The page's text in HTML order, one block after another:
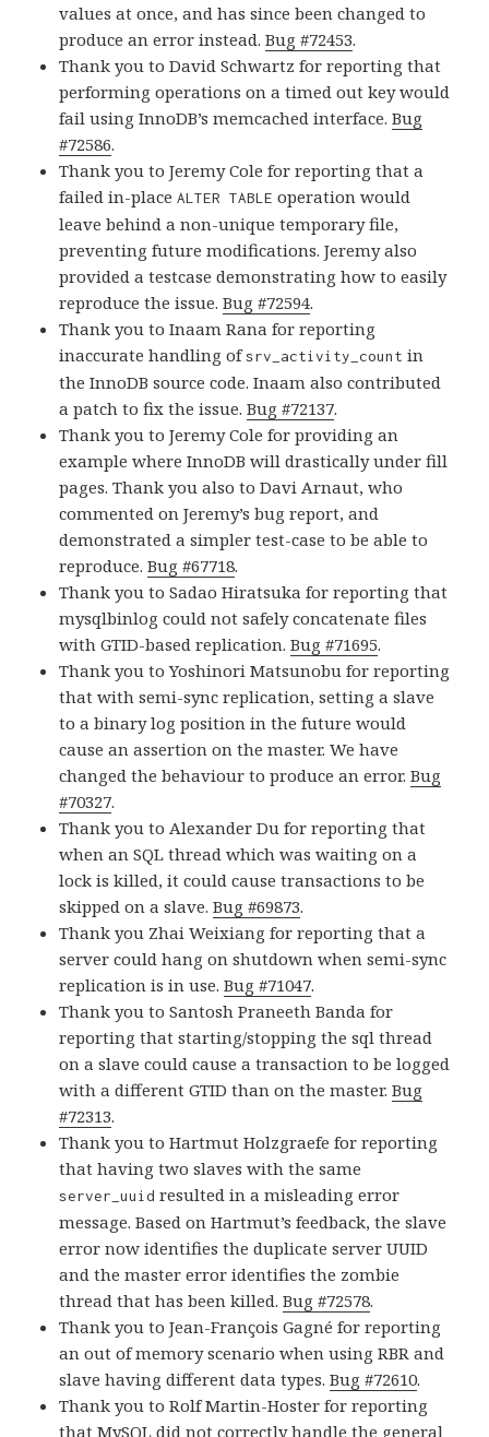
values at once, and has since been changed to
produce an error instead.Bug #72453.
Thank you to David Schwartz for reporting that
performing operations on a timed out key would
fail using InnoDB’s memcached interface.Bug
#72586.
Thank you to Jeremy Cole for reporting that a
failed in-placeALTER TABLE operation would
leave behind a non-unique temporary file,
preventing future modifications. Jeremy also
provided a testcase demonstrating how to easily
reproduce the issue.Bug #72594.
Thank you to Inaam Rana for reporting
inaccurate handling ofsrv_activity_count in
the InnoDB source code. Inaam also contributed
a patch to fix the issue.Bug #72137.
Thank you to Jeremy Cole for providing an
example where InnoDB will drastically under fill
pages. Thank you also to Davi Arnaut, who
commented on Jeremy’s bug report, and
demonstrated a simpler test-case to be able to
reproduce.Bug #67718.
Thank you to Sadao Hiratsuka for reporting that
mysqlbinlog could not safely concatenate files
with GTID-based replication.Bug #71695.
Thank you to Yoshinori Matsunobu for reporting
that with semi-sync replication, setting a slave
to a binary log position in the future would
cause an assertion on the master. We have
changed the behaviour to produce an error.Bug
#70327.
Thank you to Alexander Du for reporting that
when an SQL thread which was waiting on a
lock is killed, it could cause transactions to be
skipped on a slave.Bug #69873.
Thank you Zhai Weixiang for reporting that a
server could hang on shutdown when semi-sync
replication is in use.Bug #71047.
Thank you to Santosh Praneeth Banda for
reporting that starting/stopping the sql thread
on a slave could cause a transaction to be logged
with a different GTID than on the master.Bug
#72313.
Thank you to Hartmut Holzgraefe for reporting
that having two slaves with the same
server_uuid resulted in a misleading error
message. Based on Hartmut’s feedback, the slave
error now identifies the duplicate server UUID
and the master error identifies the zombie
thread that has been killed.Bug #72578.
Thank you to Jean-François Gagné for reporting
an out of memory scenario when using RBR and
slave having different data types.Bug #72610.
Thank you to Rolf Martin-Hoster for reporting
that MySQL did not correctly handle the general